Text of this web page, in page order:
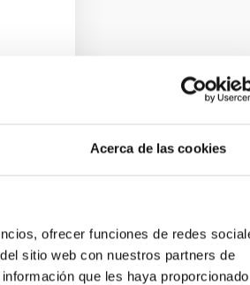
Acerca de las cookies
ofrecer funciones de redes
sitio web con nuestros partners de
que les haya